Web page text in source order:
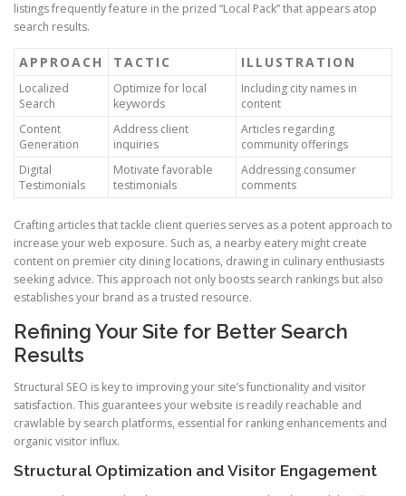
listings frequently feature in the prized “Local Pack” that appears atop
search results.
APPROACH TACTIC ILLUSTRATION
Localized
Search
Optimize for local
keywords
Including city names in
content
Content
Generation
Address client
inquiries
Articles regarding
community offerings
Digital
Testimonials
Motivate favorable
testimonials
Addressing consumer
comments
Crafting articles that tackle client queries serves as a potent approach to
increase your web exposure. Such as, a nearby eatery might create
content on premier city dining locations, drawing in culinary enthusiasts
seeking advice. This approach not only boosts search rankings but also
establishes your brand as a trusted resource.
Refining Your Site for Better Search
Results
Structural SEO is key to improving your site’s functionality and visitor
satisfaction. This guarantees your website is readily reachable and
crawlable by search platforms, essential for ranking enhancements and
organic visitor influx.
Structural Optimization and Visitor Engagement